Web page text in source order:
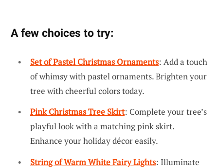
A few choices to try:
Set of Pastel Christmas Ornaments: Add a touch
of whimsy with pastel ornaments. Brighten your
tree with cheerful colors today.
Pink Christmas Tree Skirt: Complete your tree’s
playful look with a matching pink skirt.
Enhance your holiday décor easily.
String of Warm White Fairy Lights: Illuminate